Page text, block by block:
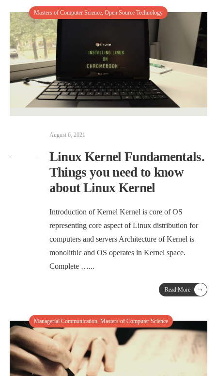
Masters of Computer Science, Open Source Technology
August 6, 2021
Linux Kernel Fundamentals.
Things you need to know
about Linux Kernel
Introduction of Kernel Kernel is core of OS
representing core aspect of Linux distribution for
computers and servers Architecture of Kernel is
monolithic and OS operates in Kernel space.
Complete …...
Read More →
Managerial Communication, Masters of Computer Science